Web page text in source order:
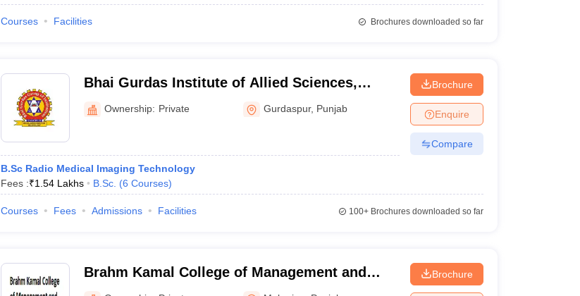
Courses Facilities Brochures downloaded so far
Bhai Gurdas Institute of Allied Sciences,
Gurdaspur
Ownership: Private Gurdaspur, Punjab
B.Sc Radio Medical Imaging Technology
Fees :₹1.54 Lakhs B.Sc. (6 Courses)
Brochure
Enquire
Compare
Courses Fees Admissions Facilities 100+Brochures downloaded so far
Brahm Kamal College of Management and
Technology, Mukerian
Brochure